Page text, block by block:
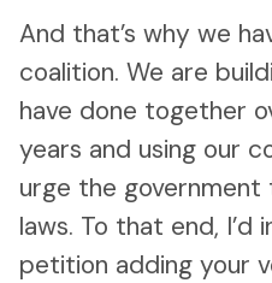
And that’s why we
coalition. We are
have done together
years and using our
urge the
laws. To that end, I’d
petition adding your